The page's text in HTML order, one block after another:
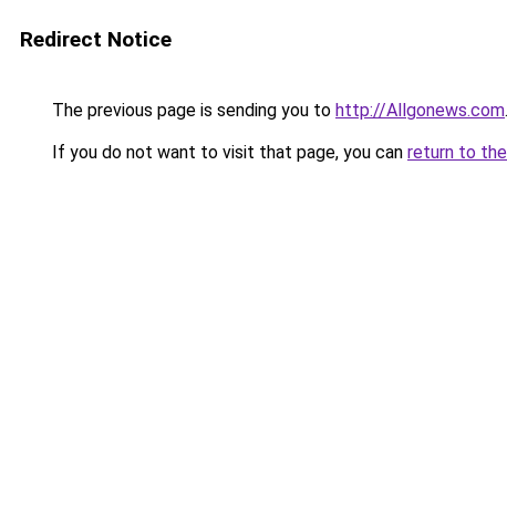
Redirect Notice
The previous page is sending you to http://Allgonews.com.
If you do not want to visit that page, you can return to